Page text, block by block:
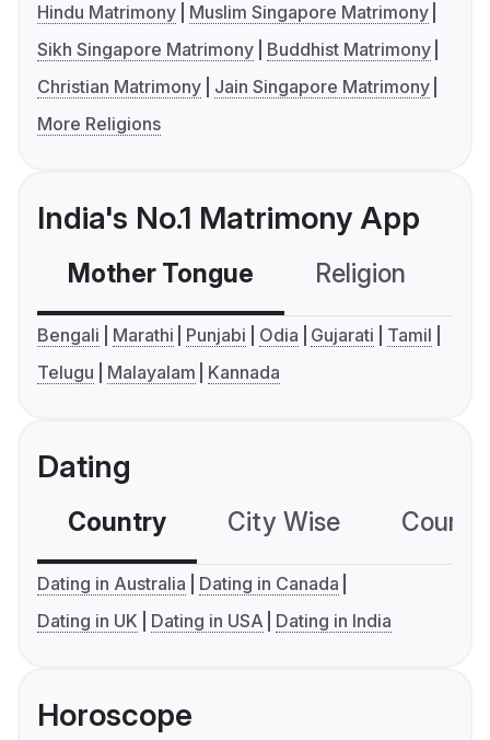
Hindu Matrimony
Muslim Singapore Matrimony
Sikh Singapore Matrimony
Buddhist Matrimony
Christian Matrimony
Jain Singapore Matrimony
More Religions
India's No.1 Matrimony App
Mother Tongue Religion
Bengali Marathi Punjabi Odia Gujarati
Tamil
Telugu
Malayalam Kannada
Dating
Country City Wise
Dating in Australia
Dating in Canada
Dating in UK
Dating in USA Dating in India
Horoscope